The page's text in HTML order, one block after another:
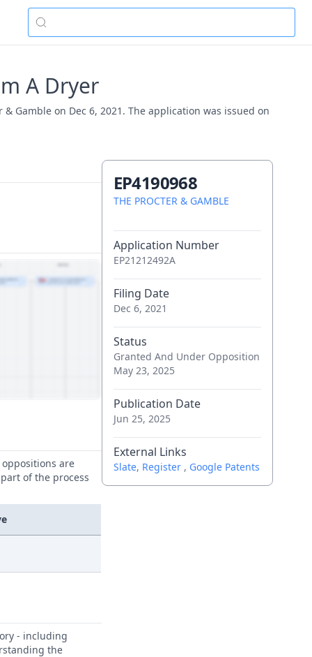
A Dryer
Gamble on Dec 6, 2021. The application was issued on
are
of the process
- including
the
EP4190968
THE PROCTER & GAMBLE
Application Number
EP21212492A
Filing Date
Dec 6, 2021
Status
Granted And Under Opposition
May 23, 2025
Publication Date
Jun 25, 2025
External Links
Slate, Register , Google Patents